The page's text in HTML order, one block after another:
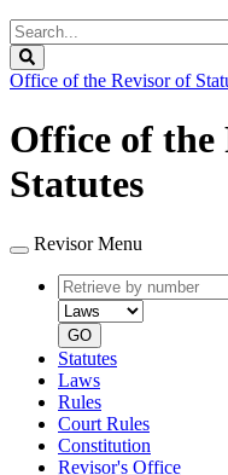
Search
Legislature
Office of the Revisor of
Office of the
Statutes
Revisor Menu
Retrieve
by
number
GO
Statutes
Laws
Rules
Court Rules
Constitution
Revisor's Office